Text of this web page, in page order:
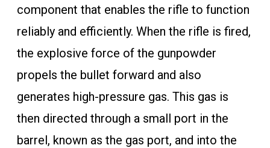
component that enables the rifle to function
reliably and efficiently. When the rifle is fired,
the explosive force of the gunpowder
propels the bullet forward and also
generates high-pressure gas. This gas is
then directed through a small port in the
barrel, known as the gas port, and into the